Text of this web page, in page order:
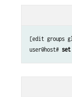
[edit groups
user@host# set